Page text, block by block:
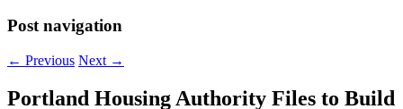
Post navigation
← Previous Next →
Portland Housing Authority Files to Build